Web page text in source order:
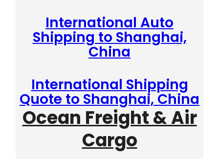
International Auto
Shipping to Shanghai,
China
International Shipping
Quote to Shanghai, China
Ocean Freight & Air
Cargo